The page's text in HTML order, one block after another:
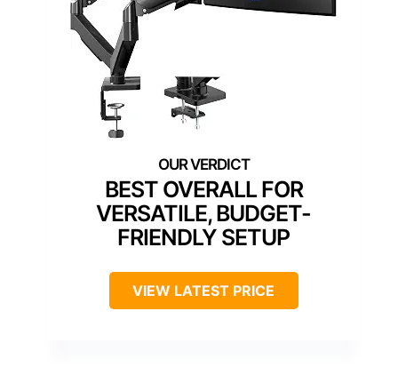
BEST OVERALL FOR
VERSATILE, BUDGET-
FRIENDLY SETUP
VIEW LATEST PRICE